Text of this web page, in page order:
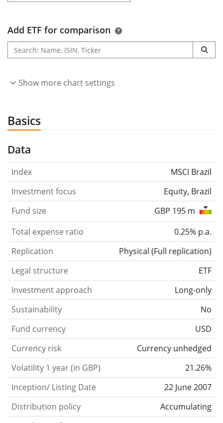
Add ETF for comparison
Show more chart settings
Basics
Data
Index
MSCI Brazil
Investment focus
Equity, Brazil
Fund size
GBP 195 m
Total expense ratio
0.25% p.a.
Replication
Physical (Full replication)
Legal structure
ETF
Investment approach
Long-only
Sustainability
No
Fund currency
USD
Currency risk
Currency unhedged
Volatility 1 year (in GBP)
21.26%
Inception/ Listing Date
22 June 2007
Distribution policy
Accumulating